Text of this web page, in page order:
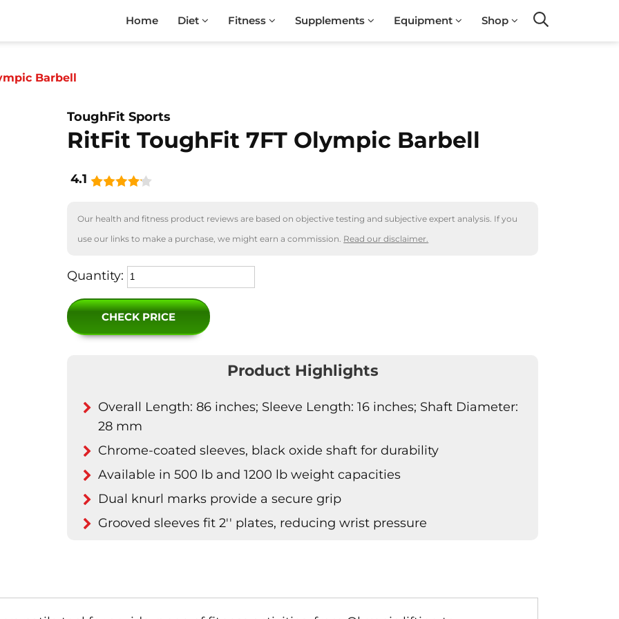
Home Diet Fitness Supplements Equipment Shop
Barbell
ToughFit Sports
RitFit ToughFit 7FT Olympic Barbell
4.1
Our health and fitness product reviews are based on objective testing and subjective expert analysis. If you
use our links to make a purchase, we might earn a commission. Read our disclaimer.
Quantity:
CHECK PRICE
Product Highlights
Overall Length: 86 inches; Sleeve Length: 16 inches; Shaft Diameter:
28 mm
Chrome-coated sleeves, black oxide shaft for durability
Available in 500 lb and 1200 lb weight capacities
Dual knurl marks provide a secure grip
Grooved sleeves fit 2'' plates, reducing wrist pressure